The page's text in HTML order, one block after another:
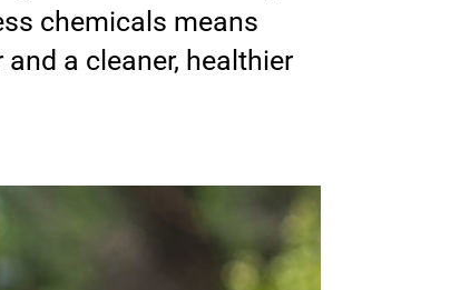
chemicals means
a cleaner, healthier